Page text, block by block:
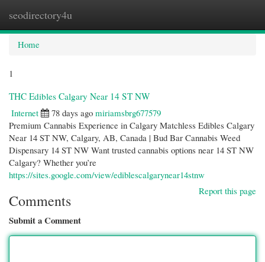
seodirectory4u
Home
1
THC Edibles Calgary Near 14 ST NW
Internet
78 days ago miriamsbrg677579
Premium Cannabis Experience in Calgary Matchless Edibles Calgary
Near 14 ST NW, Calgary, AB, Canada | Bud Bar Cannabis Weed
Dispensary 14 ST NW Want trusted cannabis options near 14 ST NW
Calgary? Whether you’re
https://sites.google.com/view/ediblescalgarynear14stnw
Report this page
Comments
Submit a Comment